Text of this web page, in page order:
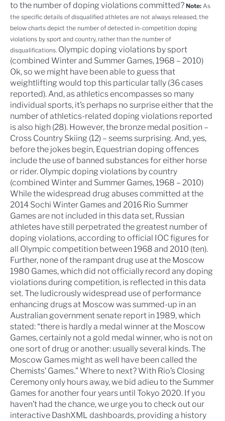
to the number of doping violations committed? Note: As
the specific details of disqualified athletes are not always released, the
below charts depict the number of detected in-competition doping
violations by sport and country, rather than the number of
disqualifications. Olympic doping violations by sport
(combined Winter and Summer Games, 1968 – 2010)
Ok, so we might have been able to guess that
weightlifting would top this particular tally (36 cases
reported). And, as athletics encompasses so many
individual sports, it’s perhaps no surprise either that the
number of athletics-related doping violations reported
is also high (28). However, the bronze medal position –
Cross Country Skiing (12) – seems surprising. And, yes,
before the jokes begin, Equestrian doping offences
include the use of banned substances for either horse
or rider. Olympic doping violations by country
(combined Winter and Summer Games, 1968 – 2010)
While the widespread drug abuses committed at the
2014 Sochi Winter Games and 2016 Rio Summer
Games are not included in this data set, Russian
athletes have still perpetrated the greatest number of
doping violations, according to official IOC figures for
all Olympic competition between 1968 and 2010 (ten).
Further, none of the rampant drug use at the Moscow
1980 Games, which did not officially record any doping
violations during competition, is reflected in this data
set. The ludicrously widespread use of performance
enhancing drugs at Moscow was summed-up in an
Australian government senate report in 1989, which
stated: “there is hardly a medal winner at the Moscow
Games, certainly not a gold medal winner, who is not on
one sort of drug or another: usually several kinds. The
Moscow Games might as well have been called the
Chemists’ Games.” Where to next? With Rio’s Closing
Ceremony only hours away, we bid adieu to the Summer
Games for another four years until Tokyo 2020. If you
haven’t had the chance, we urge you to check out our
interactive DashXML dashboards, providing a history